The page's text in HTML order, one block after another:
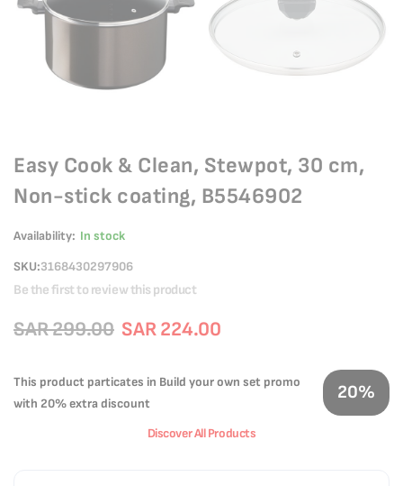
Easy Cook & Clean, Stewpot, 30 cm,
Non-stick coating, B5546902
Availability: In stock
SKU 3168430297906
Be the first to review this product
SAR 224.00
SAR 299.00
This product particates in Build your own set promo
with 20% extra discount
20%
Discover All Products